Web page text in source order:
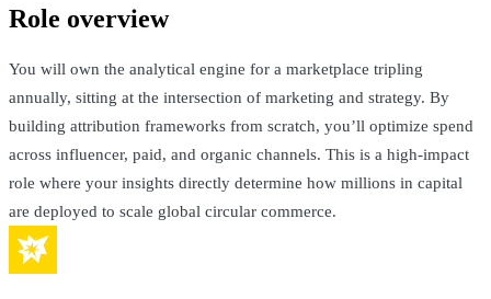
Role overview
You will own the analytical engine for a marketplace tripling
annually, sitting at the intersection of marketing and strategy. By
building attribution frameworks from scratch, you’ll optimize spend
across influencer, paid, and organic channels. This is a high-impact
role where your insights directly determine how millions in capital
are deployed to scale global circular commerce.